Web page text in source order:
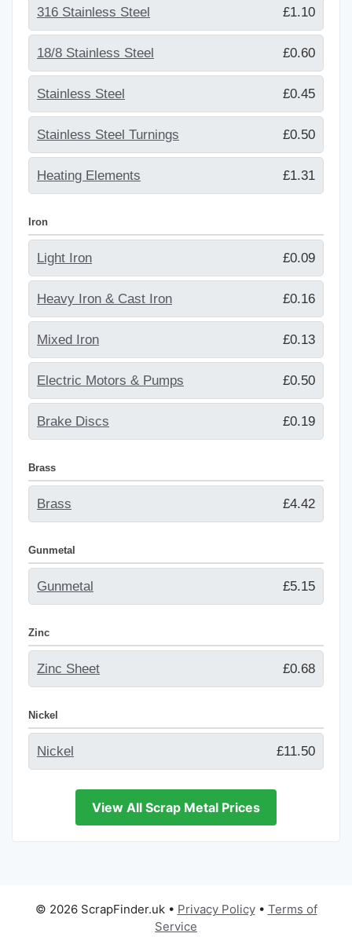
316 Stainless Steel £1.10
18/8 Stainless Steel £0.60
Stainless Steel £0.45
Stainless Steel Turnings £0.50
Heating Elements £1.31
Iron
Light Iron £0.09
Heavy Iron & Cast Iron £0.16
Mixed Iron £0.13
Electric Motors & Pumps £0.50
Brake Discs £0.19
Brass
Brass £4.42
Gunmetal
Gunmetal £5.15
Zinc
Zinc Sheet £0.68
Nickel
Nickel £11.50
View All Scrap Metal Prices
© 2026 ScrapFinder.uk• Privacy Policy• Terms of
Service